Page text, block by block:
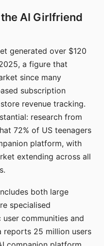
AI Girlfriend
generated over $120
a figure that
since many
subscription
revenue tracking.
research from
72% of US teenagers
platform, with
extending across all
both large
specialised
communities and
reports 25 million users